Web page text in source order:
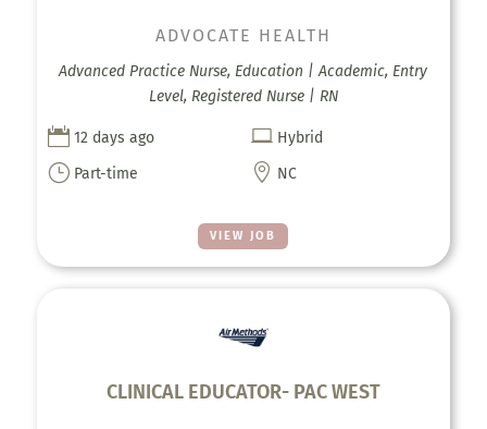
VIEW JOB
ADVOCATE HEALTH
Advanced Practice Nurse, Education | Academic, Entry
Level, Registered Nurse | RN
 12 days ago  Hybrid
} Part-time  NC
CLINICAL EDUCATOR- PAC WEST